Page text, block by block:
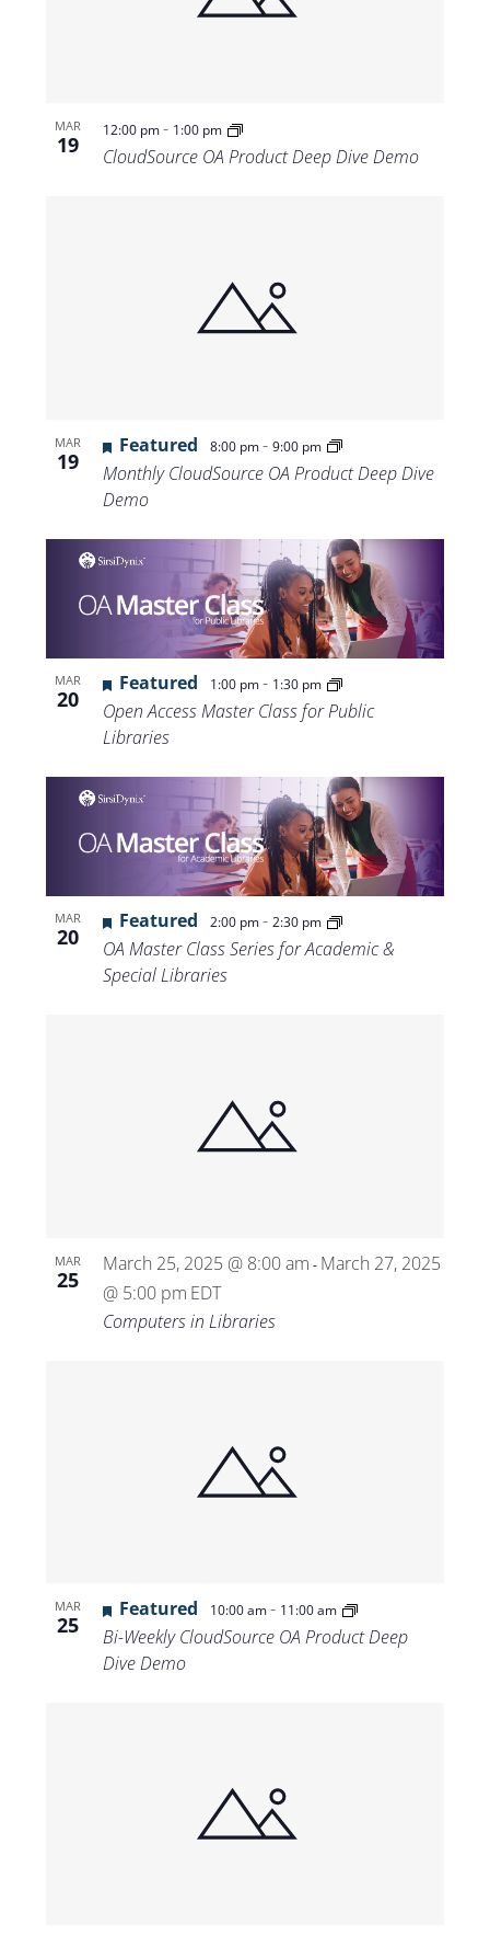
MAR
19
12:00 pm- 1:00 pm
CloudSource OA Product Deep Dive Demo
MAR
19
Featured 8:00 pm- 9:00 pm
Monthly CloudSource OA Product Deep Dive
Demo
MAR
20
Featured 1:00 pm- 1:30 pm
Open Access Master Class for Public
Libraries
MAR
20
Featured 2:00 pm- 2:30 pm
OA Master Class Series for Academic &
Special Libraries
MAR
25
March 25, 2025 @ 8:00 am - March 27, 2025
@ 5:00 pm EDT
Computers in Libraries
MAR
25
Featured 10:00 am- 11:00 am
Bi-Weekly CloudSource OA Product Deep
Dive Demo